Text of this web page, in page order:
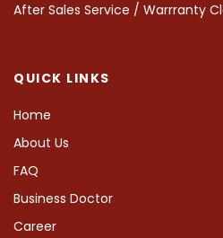
QUICK LINKS
Home
About Us
FAQ
Business Doctor
Career
After Sales Service / Warrranty